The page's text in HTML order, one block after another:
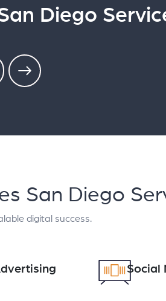
Diego
San Diego
digital success.
Social